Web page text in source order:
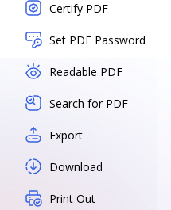
Certify PDF
Set PDF Password
Readable PDF
Search for PDF
Export
Download
Print Out